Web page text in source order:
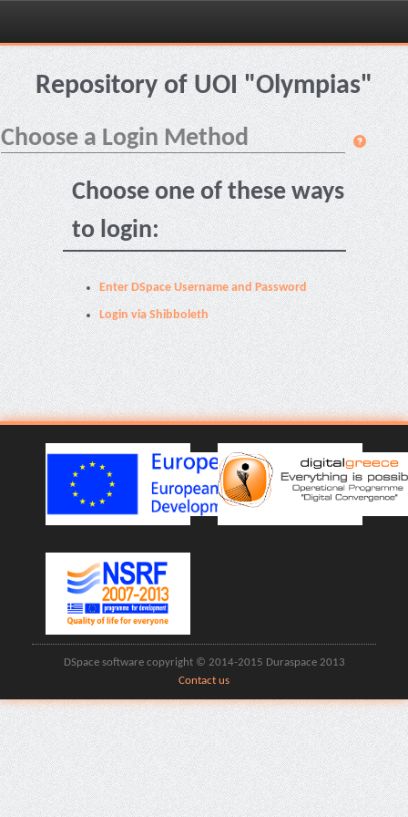
Skip
navigationRepository of UOI "Olympias"
Choose a Login Method
Choose one of these ways
to login:
Enter DSpace Username and Password
Login via Shibboleth
DSpace software copyright © 2014-2015 Duraspace 2013
Contact us